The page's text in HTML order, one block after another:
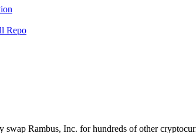
Repo
Rambus, Inc. for hundreds of other